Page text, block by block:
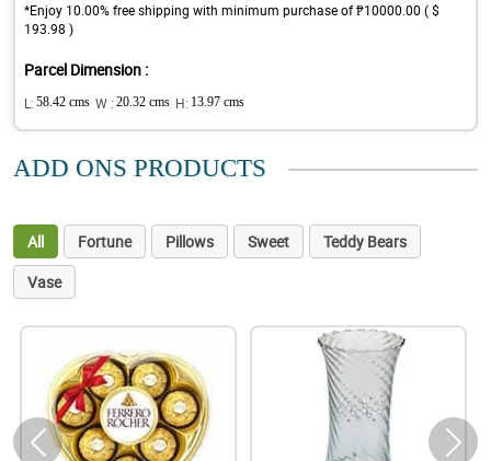
*Enjoy 10.00% free shipping with minimum purchase of ₱10000.00 ( $
193.98 )
Parcel Dimension :
L: 58.42 cms W : 20.32 cms H: 13.97 cms
ADD ONS PRODUCTS
All Fortune Pillows Sweet
Teddy Bears
Vase